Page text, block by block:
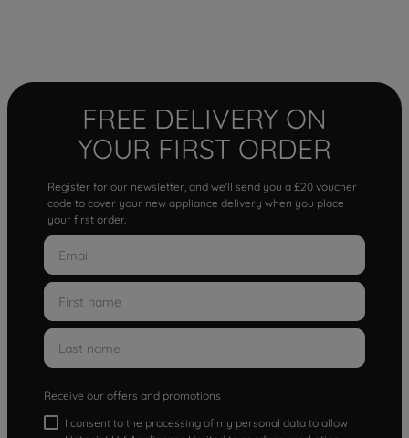
FREE DELIVERY ON
YOUR FIRST ORDER
Register for our newsletter, and we'll send you a £20 voucher
code to cover your new appliance delivery when you place
your first order.
Receive our offers and promotions
I consent to the processing of my personal data to allow